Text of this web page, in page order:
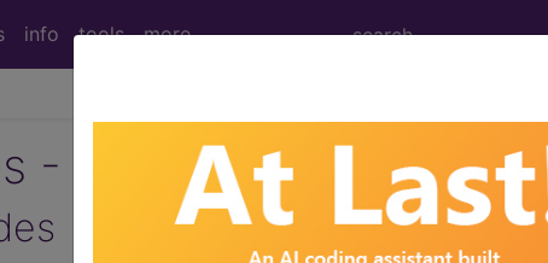
info tools more
- Medical Procedures,